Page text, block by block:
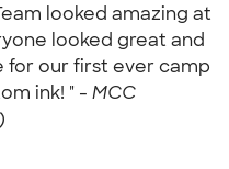
looked amazing at
looked great and
for our first ever camp
ink! " - MCC